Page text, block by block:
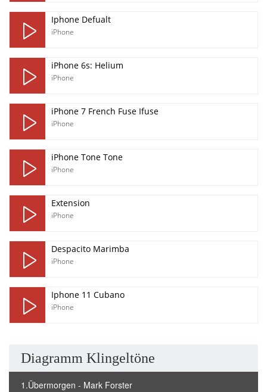
Iphone Defualt
iPhone
iPhone 6s: Helium
iPhone
iPhone 7 French Fuse Ifuse
iPhone
iPhone Tone Tone
iPhone
Extension
iPhone
Despacito Marimba
iPhone
Iphone 11 Cubano
iPhone
Diagramm Klingeltöne
1.Übermorgen - Mark Forster